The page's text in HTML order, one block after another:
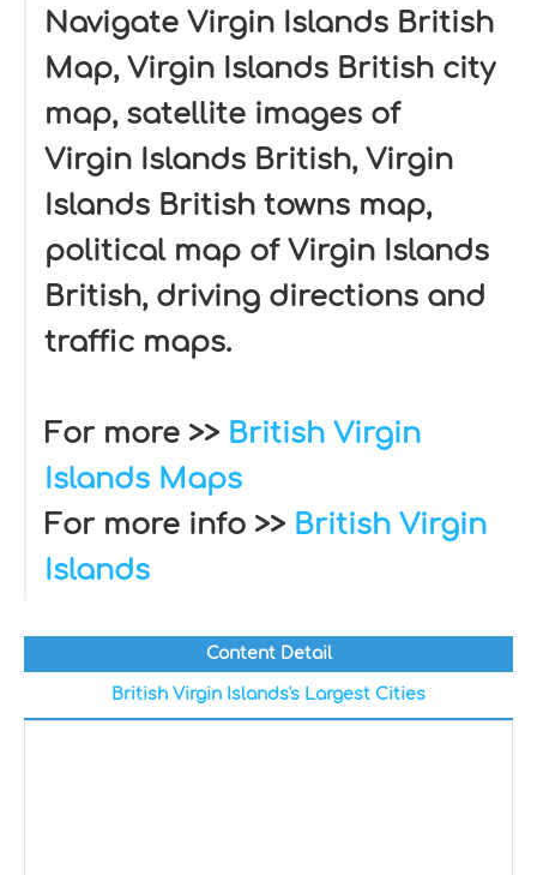
Navigate Virgin Islands British
Map, Virgin Islands British city
map, satellite images of
Virgin Islands British, Virgin
Islands British towns map,
political map of Virgin Islands
British, driving directions and
traffic maps.
For more >> British Virgin
Islands Maps
For more info >> British Virgin
Islands
Content Detail
British Virgin Islands's Largest Cities